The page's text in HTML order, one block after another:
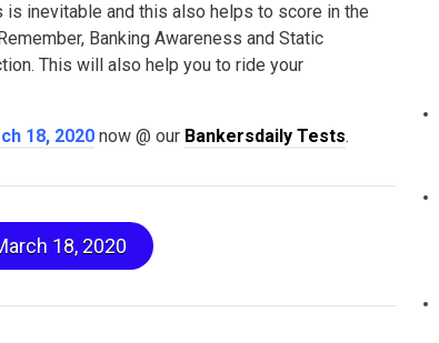
is inevitable and this also helps to score in the
Banking Awareness and Static
This will also help you to ride your
18, 2020 now @ our Bankersdaily Tests.
18, 2020